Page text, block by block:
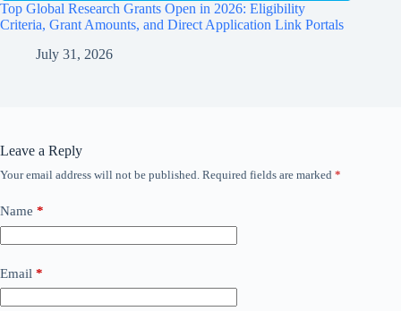
Top Global Research Grants Open in 2026: Eligibility
Criteria, Grant Amounts, and Direct Application Link Portals
July 31, 2026
Leave a Reply
Your email address will not be published. Required fields are marked *
Name *
Email *